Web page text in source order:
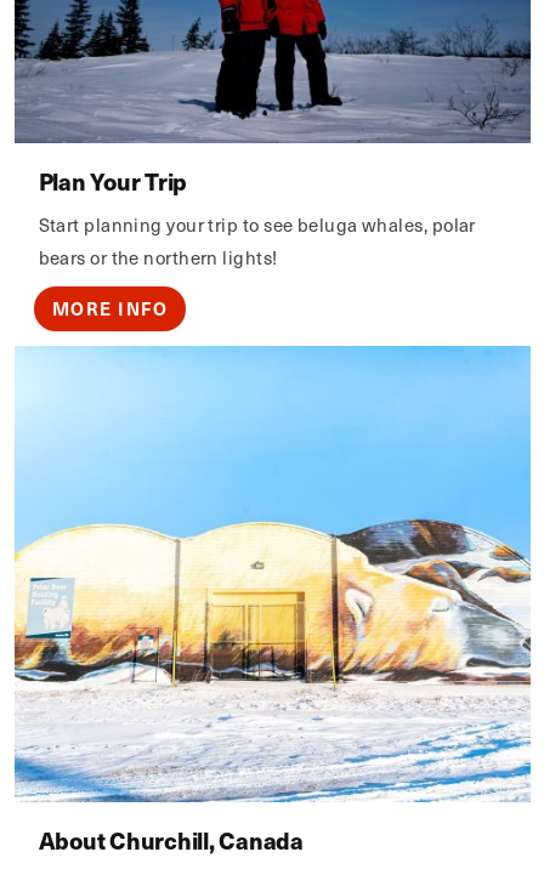
Plan Your Trip
Start planning your trip to see beluga whales, polar
bears or the northern lights!
MORE INFO
About Churchill, Canada